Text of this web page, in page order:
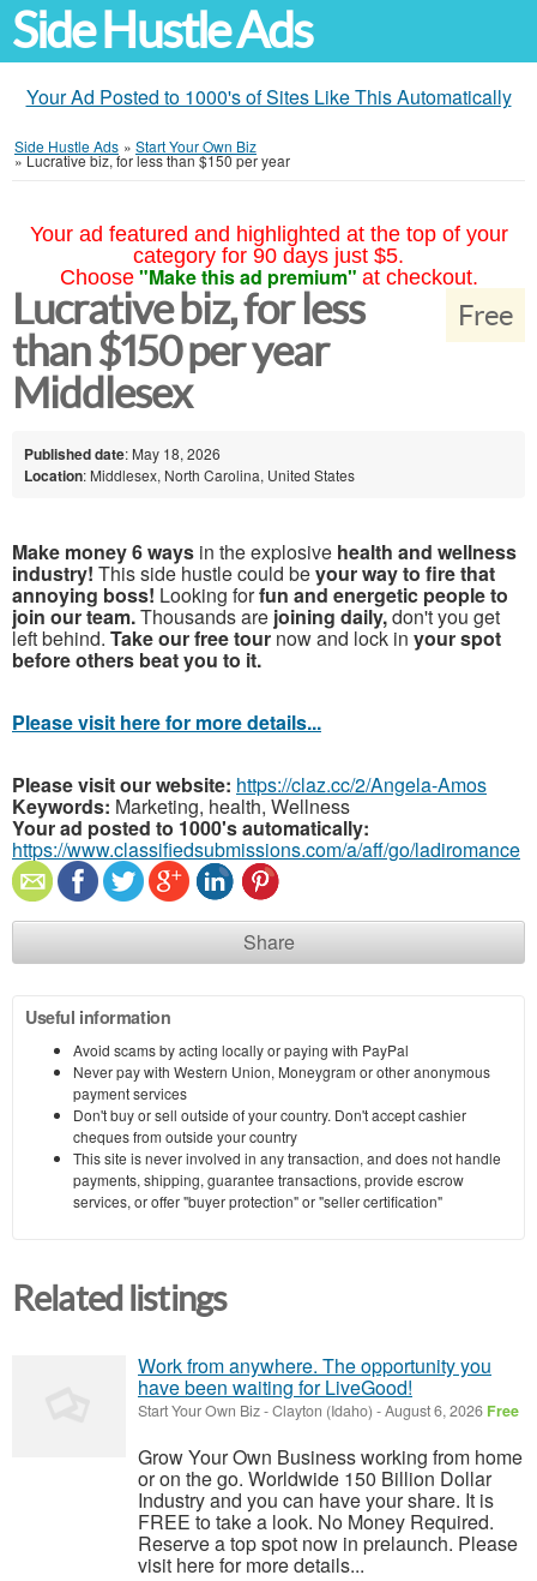
Side Hustle Ads
Your Ad Posted to 1000's of Sites Like This Automatically
Side Hustle Ads » Start Your Own Biz
»Lucrative biz, for less than $150 per year
Your ad featured and highlighted at the top of your
category for 90 days just $5.
Choose "Make this ad premium" at checkout.
Free
Lucrative biz, for less
than $150 per year
Middlesex
Published date: May 18, 2026
Location: Middlesex, North Carolina, United States
Make money 6 ways in the explosive health and wellness
industry! This side hustle could beyour way to fire that
annoying boss! Looking forfun and energetic people to
join our team.Thousands are joining daily,don't you get
left behind. Take our free tournow and lock in your spot
before others beat you to it.
Please visit here for more details...
Please visit our website: https://claz.cc/2/Angela-Amos
Keywords: Marketing, health, Wellness
Your ad posted to 1000's automatically:
https://www.classifiedsubmissions.com/a/aff/go/ladiromance
Share
Useful information
Avoid scams by acting locally or paying with PayPal
Never pay with Western Union, Moneygram or other anonymous
payment services
Don't buy or sell outside of your country. Don't accept cashier
cheques from outside your country
This site is never involved in any transaction, and does not handle
payments, shipping, guarantee transactions, provide escrow
services, or offer "buyer protection" or "seller certification"
Related listings
Work from anywhere. The opportunity you
have been waiting for LiveGood!
Start Your Own Biz-Clayton (Idaho) -August 6, 2026 Free
Grow Your Own Business working from home
or on the go. Worldwide 150 Billion Dollar
Industry and you can have your share. It is
FREE to take a look. No Money Required.
Reserve a top spot now in prelaunch. Please
visit here for more details...